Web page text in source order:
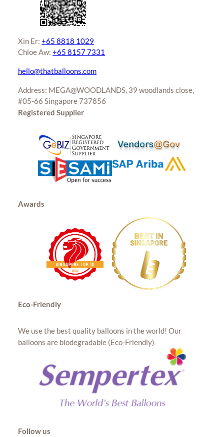
Xin Er: +65 8818 1029
Chloe Aw: +65 8157 7331
hello@thatballoons.com
Address: MEGA@WOODLANDS, 39 woodlands close,
#05-66 Singapore 737856
Registered Supplier
Awards
Eco-Friendly
We use the best quality balloons in the world! Our
balloons are biodegradable (Eco-Friendly)
Follow us